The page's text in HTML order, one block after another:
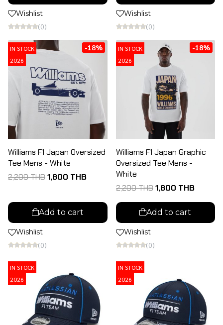
Wishlist
(0)
Wishlist
(0)
IN STOCK
2026
-18%
Williams F1 Japan Oversized
Tee Mens - White
2,200 THB1,800 THB
Add to cart
Wishlist
(0)
IN STOCK
2026
-18%
Williams F1 Japan Graphic
Oversized Tee Mens -
White
2,200 THB 1,800 THB
Add to cart
Wishlist
(0)
IN STOCK
2026
IN STOCK
2026